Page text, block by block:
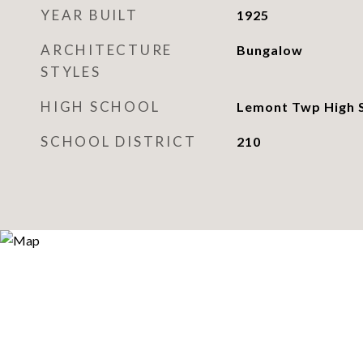
YEAR BUILT 1925
ARCHITECTURE
STYLES
Bungalow
HIGH SCHOOL Lemont Twp High
SCHOOL DISTRICT 210